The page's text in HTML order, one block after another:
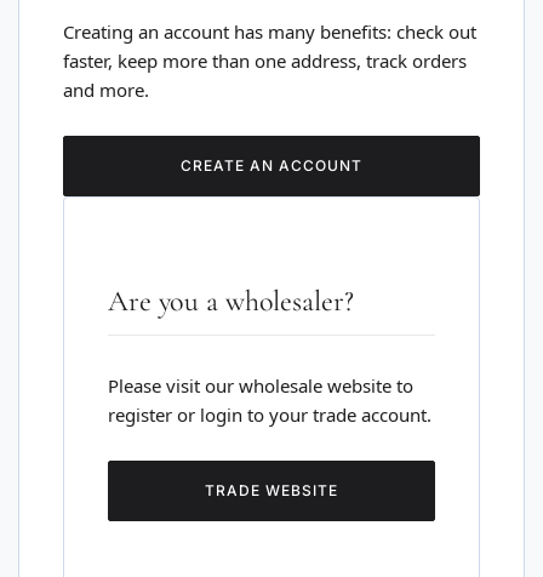
Creating an account has many benefits: check out
faster, keep more than one address, track orders
and more.
CREATE AN ACCOUNT
Are you a wholesaler?
Please visit our wholesale website to
register or login to your trade account.
TRADE WEBSITE